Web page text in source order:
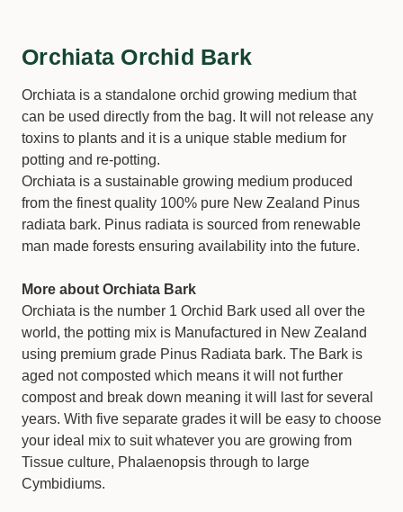
Orchiata Orchid Bark
Orchiata is a standalone orchid growing medium that
can be used directly from the bag. It will not release any
toxins to plants and it is a unique stable medium for
potting and re-potting.
Orchiata is a sustainable growing medium produced
from the finest quality 100% pure New Zealand Pinus
radiata bark. Pinus radiata is sourced from renewable
man made forests ensuring availability into the future.
More about Orchiata Bark
Orchiata is the number 1 Orchid Bark used all over the
world, the potting mix is Manufactured in New Zealand
using premium grade Pinus Radiata bark. The Bark is
aged not composted which means it will not further
compost and break down meaning it will last for several
years. With five separate grades it will be easy to choose
your ideal mix to suit whatever you are growing from
Tissue culture, Phalaenopsis through to large
Cymbidiums.